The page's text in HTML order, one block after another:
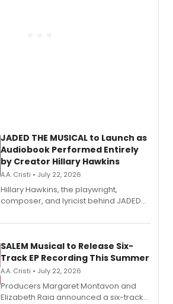
JADED THE MUSICAL to Launch as
Audiobook Performed Entirely
by Creator Hillary Hawkins
A.A. Cristi • July 22, 2026
Hillary Hawkins, the playwright,
composer, and lyricist behind JADED
character in a new audiobook musical
pain, and a mother-daughter
relationship.
SALEM Musical to Release Six-
Track EP Recording This Summer
A.A. Cristi • July 22, 2026
Producers Margaret Montavon and
Elizabeth Raia announced a six-track